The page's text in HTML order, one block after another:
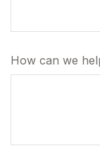
How can we